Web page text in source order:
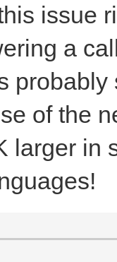
issue
a
of the
larger in